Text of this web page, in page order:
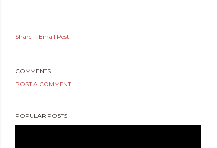
Share Email Post
COMMENTS
POST A COMMENT
POPULAR POSTS